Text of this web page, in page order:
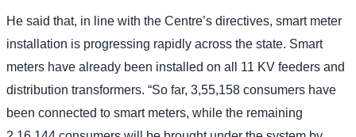
He said that, in line with the Centre’s directives, smart meter
installation is progressing rapidly across the state. Smart
meters have already been installed on all 11 KV feeders and
distribution transformers. “So far, 3,55,158 consumers have
been connected to smart meters, while the remaining